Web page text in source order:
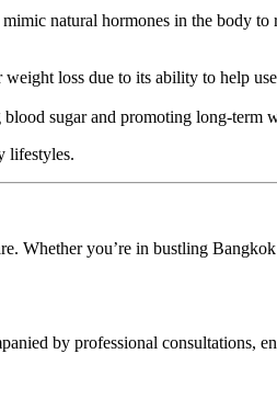
natural hormones in the body to
loss due to its ability to help
sugar and promoting long-term
lifestyles.
Whether you’re in bustling
by professional consultations,